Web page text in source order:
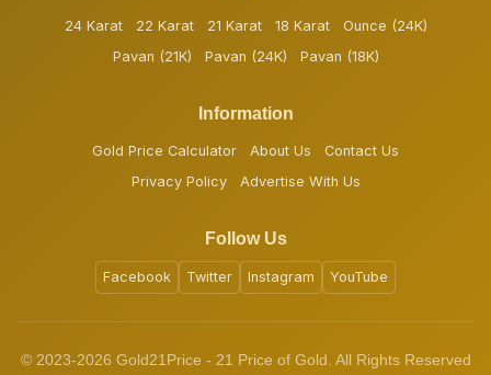
24 Karat 22 Karat 21 Karat 18 Karat
Ounce (24K)
Pavan (21K)
Pavan (24K) Pavan (18K)
Information
Gold Price Calculator About Us
Contact Us
Privacy Policy
Advertise With Us
Follow Us
Facebook Twitter Instagram YouTube
© 2023-2026 Gold21Price - 21 Price of Gold. All Rights Reserved